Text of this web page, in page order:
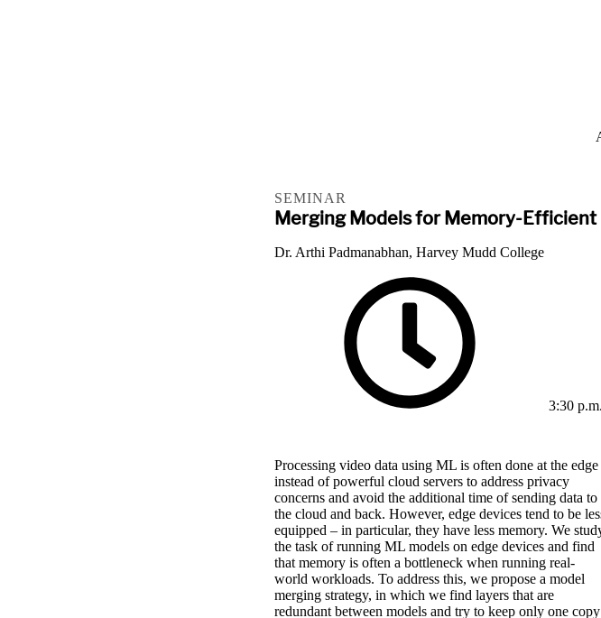
SEMINAR
Merging Models for Memory-Efficient
Dr. Arthi Padmanabhan, Harvey Mudd College
3:30
Processing video data using ML is often done at the edge
instead of powerful cloud servers to address privacy
concerns and avoid the additional time of sending data to
the cloud and back. However, edge devices tend to be
equipped – in particular, they have less memory. We
the task of running ML models on edge devices and find
that memory is often a bottleneck when running real-
world workloads. To address this, we propose a model
merging strategy, in which we find layers that are
redundant between models and try to keep only one copy